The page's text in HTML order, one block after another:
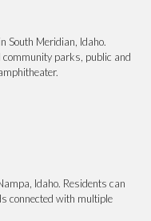
South Meridian, Idaho.
community parks, public and
Idaho. Residents can
connected with multiple